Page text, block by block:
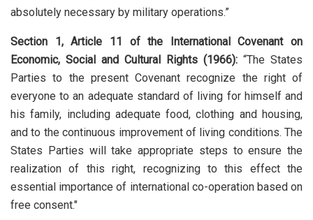
absolutely necessary by military operations.”
Section 1, Article 11 of the International Covenant on
Economic, Social and Cultural Rights (1966): “The States
Parties to the present Covenant recognize the right of
everyone to an adequate standard of living for himself and
his family, including adequate food, clothing and housing,
and to the continuous improvement of living conditions. The
States Parties will take appropriate steps to ensure the
realization of this right, recognizing to this effect the
essential importance of international co-operation based on
free consent."